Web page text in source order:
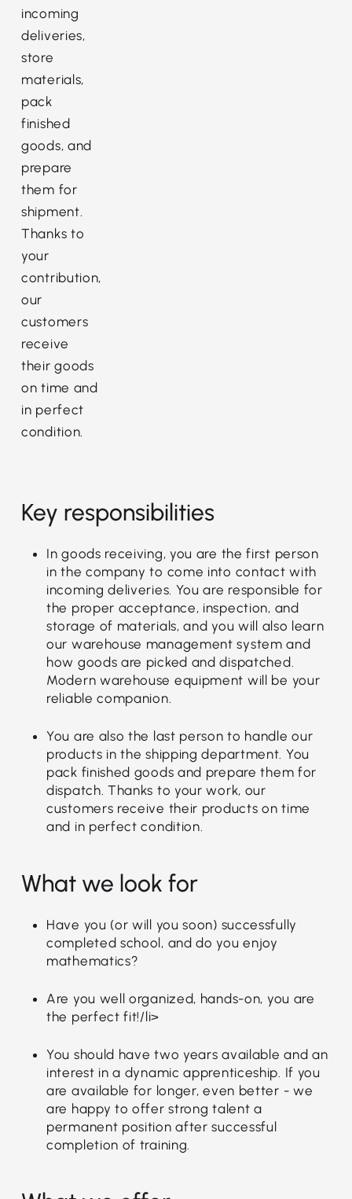
incoming
deliveries,
store
materials,
pack
finished
goods, and
prepare
them for
shipment.
Thanks to
your
contribution,
our
customers
receive
their goods
on time and
in perfect
condition.
Key responsibilities
In goods receiving, you are the first person
in the company to come into contact with
incoming deliveries. You are responsible for
the proper acceptance, inspection, and
storage of materials, and you will also learn
our warehouse management system and
how goods are picked and dispatched.
Modern warehouse equipment will be your
reliable companion.
You are also the last person to handle our
products in the shipping department. You
pack finished goods and prepare them for
dispatch. Thanks to your work, our
customers receive their products on time
and in perfect condition.
What we look for
Have you (or will you soon) successfully
completed school, and do you enjoy
mathematics?
Are you well organized, hands-on, you are
the perfect fit!/li>
You should have two years available and an
interest in a dynamic apprenticeship. If you
are available for longer, even better - we
are happy to offer strong talent a
permanent position after successful
completion of training.